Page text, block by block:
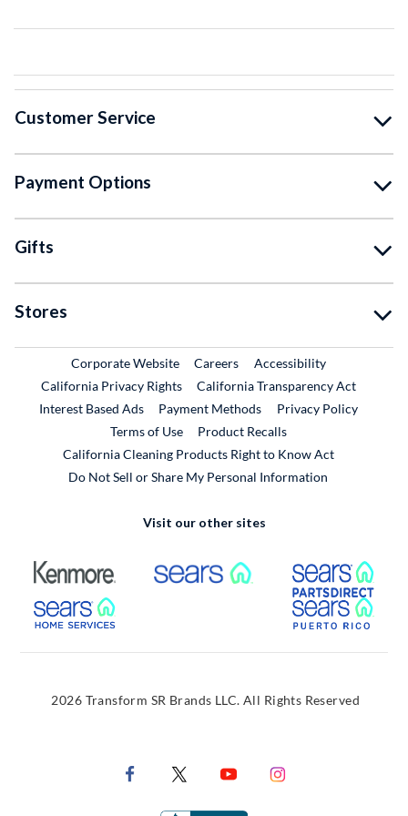
Customer Service
Payment Options
Gifts
Stores
Corporate WebsiteExternal Link
CareersExternal Link
Accessibility
California Privacy Rights
California Transparency Act
Interest Based Ads
Payment Methods
Privacy Policy
Terms of Use
Product RecallsExternal Link
California Cleaning Products Right to Know Act
Do Not Sell or Share My Personal Information
Visit our other sites
External Link External Link
External Link
2026 Transform SR Brands LLC. All Rights Reserved